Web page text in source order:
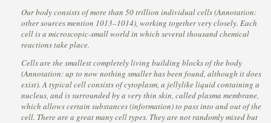
Our body consists of more than 50 trillion individual cells (Annotation:
other sources mention 1013–1014), working together very closely. Each
cell is a microscopic-small world in which several thousand chemical
reactions take place.
Cells are the smallest completely living building blocks of the body
(Annotation: up to now nothing smaller has been found, although it does
exist). A typical cell consists of cytoplasm, a jellylike liquid containing a
nucleus, and is surrounded by a very thin skin, called plasma membrane,
which allows certain substances (information) to pass into and out of the
cell. There are a great many cell types. They are not randomly mixed but